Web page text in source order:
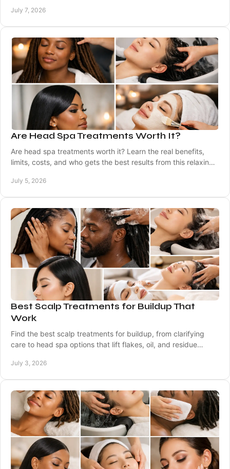
July 7, 2026
Are Head Spa Treatments Worth It?
Are head spa treatments worth it? Learn the real benefits,
limits, costs, and who gets the best results from this relaxing
July 5, 2026
Best Scalp Treatments for Buildup That
Work
Find the best scalp treatments for buildup, from clarifying
care to head spa options that lift flakes, oil, and residue
July 3, 2026